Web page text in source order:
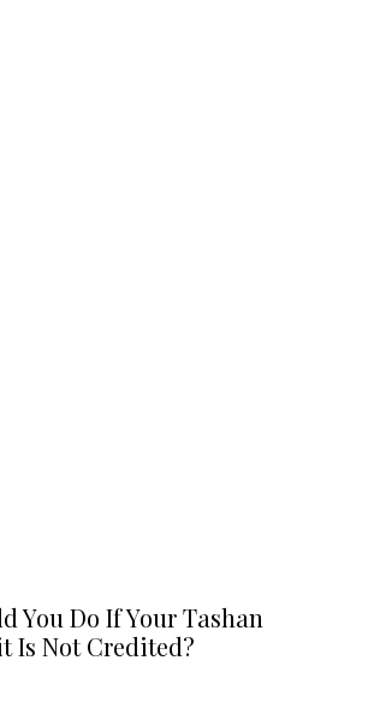
You Do If Your Tashan
Is Not Credited?